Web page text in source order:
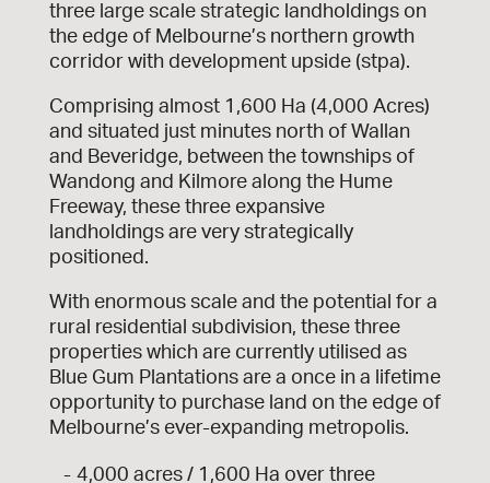
three large scale strategic landholdings on
the edge of Melbourne’s northern growth
corridor with development upside (stpa).
Comprising almost 1,600 Ha (4,000 Acres)
and situated just minutes north of Wallan
and Beveridge, between the townships of
Wandong and Kilmore along the Hume
Freeway, these three expansive
landholdings are very strategically
positioned.
With enormous scale and the potential for a
rural residential subdivision, these three
properties which are currently utilised as
Blue Gum Plantations are a once in a lifetime
opportunity to purchase land on the edge of
Melbourne’s ever-expanding metropolis.
4,000 acres / 1,600 Ha over three